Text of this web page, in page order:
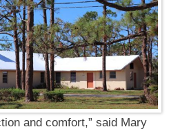
and comfort,” said Mary